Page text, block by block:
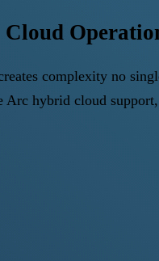
complexity no
hybrid cloud